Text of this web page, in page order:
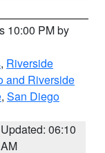
10:00 PM by
, Riverside
and Riverside
, San Diego
Updated: 06:10
AM